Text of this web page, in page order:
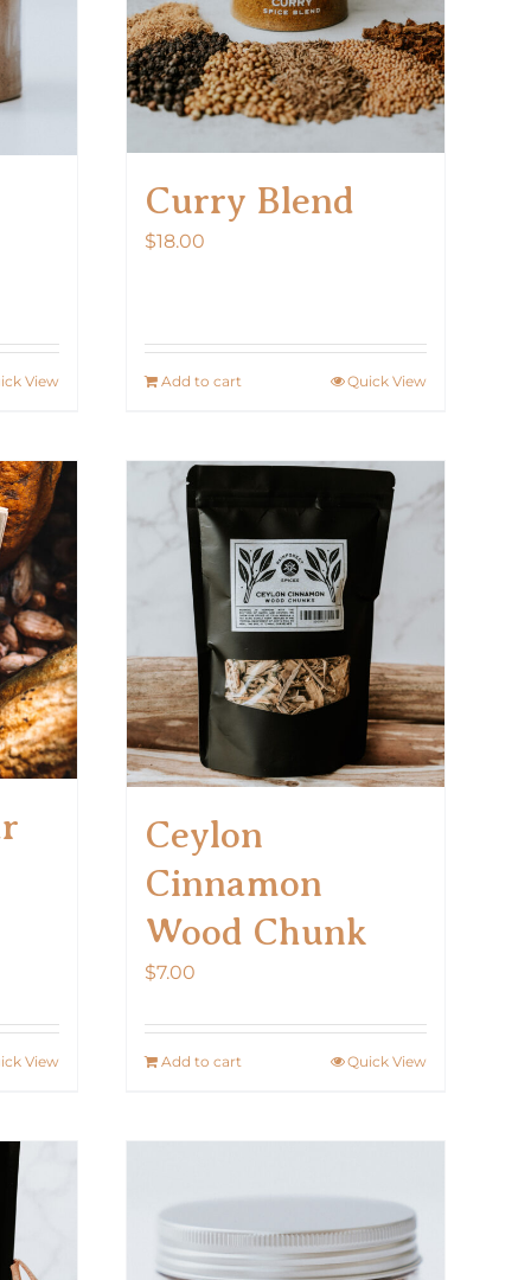
View
Curry Blend
$18.00
Add to cart Quick View
View
Ceylon
Cinnamon
Wood Chunk
$7.00
Add to cart Quick View